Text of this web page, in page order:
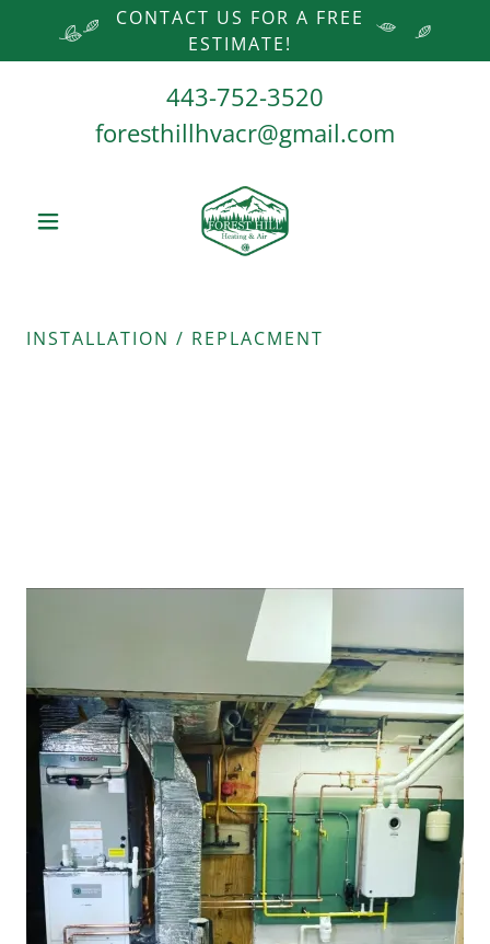
CONTACT US FOR A FREE
ESTIMATE!
443-752-3520
foresthillhvacr@gmail.com
INSTALLATION / REPLACMENT